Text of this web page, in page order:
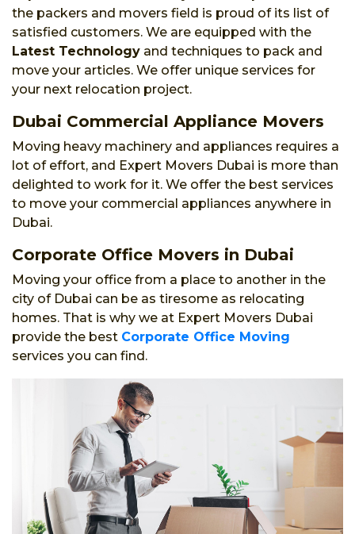
the packers and movers field is proud of its list of
satisfied customers. We are equipped with the
Latest Technology and techniques to pack and
move your articles. We offer unique services for
your next relocation project.
Dubai Commercial Appliance Movers
Moving heavy machinery and appliances requires a
lot of effort, and Expert Movers Dubai is more than
delighted to work for it. We offer the best services
to move your commercial appliances anywhere in
Dubai.
Corporate Office Movers in Dubai
Moving your office from a place to another in the
city of Dubai can be as tiresome as relocating
homes. That is why we at Expert Movers Dubai
provide the best Corporate Office Moving
services you can find.